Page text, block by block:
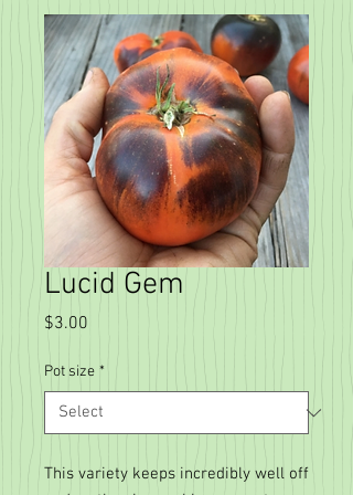
Lucid Gem
$3.00
Pot size *
This variety keeps incredibly well off